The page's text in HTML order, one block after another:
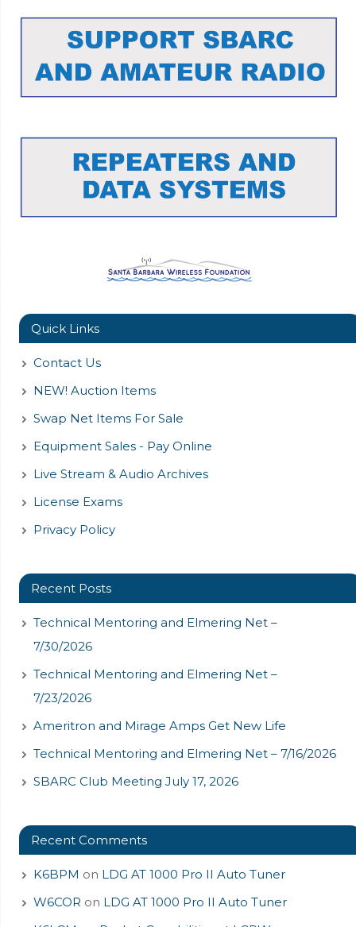
Quick Links
Contact Us
NEW! Auction Items
Swap Net Items For Sale
Equipment Sales - Pay Online
Live Stream & Audio Archives
License Exams
Privacy Policy
Recent Posts
Technical Mentoring and Elmering Net –
7/30/2026
Technical Mentoring and Elmering Net –
7/23/2026
Ameritron and Mirage Amps Get New Life
Technical Mentoring and Elmering Net – 7/16/2026
SBARC Club Meeting July 17, 2026
Recent Comments
K6BPM on LDG AT 1000 Pro II Auto Tuner
W6COR on LDG AT 1000 Pro II Auto Tuner